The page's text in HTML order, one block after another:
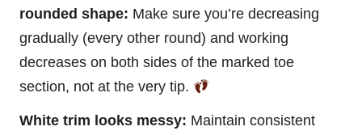
rounded shape: Make sure you’re decreasing
gradually (every other round) and working
decreases on both sides of the marked toe
section, not at the very tip.
White trim looks messy: Maintain consistent